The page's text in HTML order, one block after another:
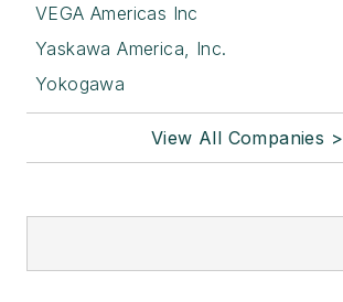
VEGA Americas Inc
Yaskawa America, Inc.
Yokogawa
View All Companies >